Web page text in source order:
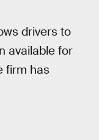
drivers to
available for
firm has